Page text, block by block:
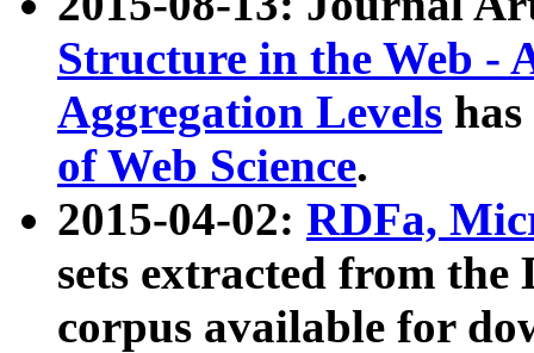
Structure in the Web -
Aggregation Levels
of Web Science.
2015-04-02: RDFa,
sets extracted from the
corpus available for